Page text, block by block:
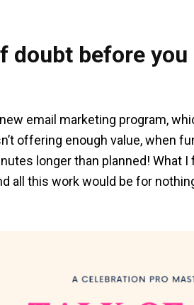
doubt before you
email marketing program,
offering enough value, when
longer than planned! What I
all this work would be for